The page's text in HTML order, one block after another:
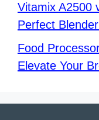
Vitamix A2500
Perfect
Food
Elevate Your